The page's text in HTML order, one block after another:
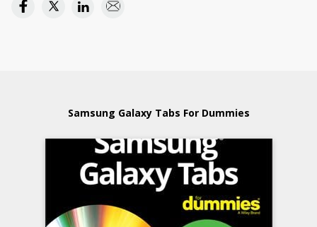
Samsung Galaxy Tabs For Dummies